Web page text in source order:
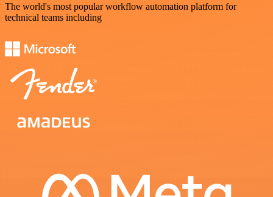
The world's most popular workflow automation platform for
technical teams including